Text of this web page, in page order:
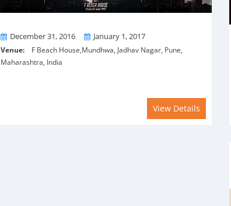
From
December 31, 2016 ToJanuary 1, 2017
Venue:F Beach House,Mundhwa, Jadhav Nagar, Pune,
Maharashtra, India
View Details